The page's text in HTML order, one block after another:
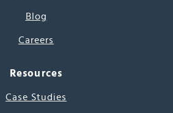
Blog
Careers
Resources
Case Studies